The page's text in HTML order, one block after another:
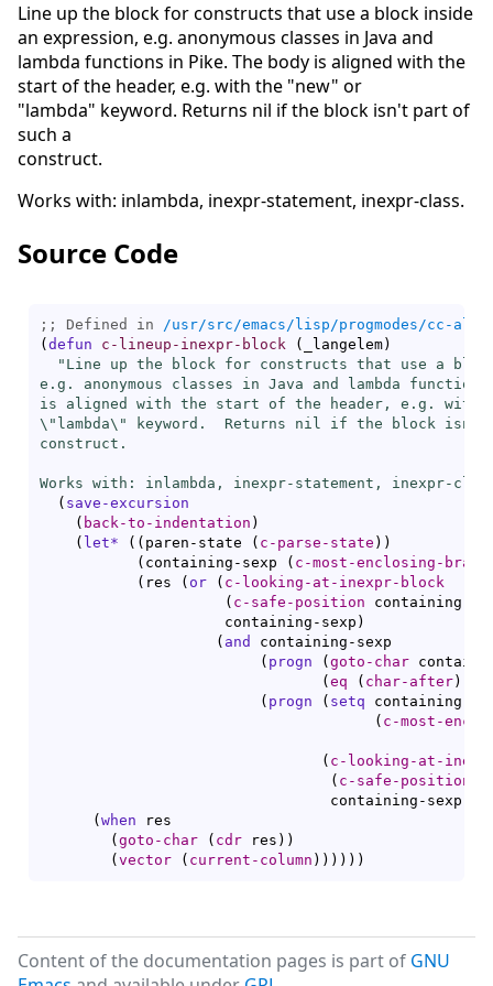
Line up the block for constructs that use a block inside
an expression, e.g. anonymous classes in Java and
lambda functions in Pike. The body is aligned with the
start of the header, e.g. with the "new" or
"lambda" keyword. Returns nil if the block isn't part of
such a
construct.
Works with: inlambda, inexpr-statement, inexpr-class.
Source Code
;; Defined in /usr/src/emacs/lisp/progmodes/cc-
( defun c-lineup-inexpr-block ( _langelem)
"Line up the block for constructs that use a
e.g. anonymous classes in Java and lambda
is aligned with the start of the header, e.g. with
\"lambda\" keyword.  Returns nil if the block isn't
construct.
Works with: inlambda, inexpr-statement, inexpr-
( save-excursion
( back-to-indentation )
( let* ( ( paren-state ( c-parse-state ) )
( containing-sexp ( c-most-enclosing-brace
( res ( or ( c-looking-at-inexpr-block
( c-safe-position containing-
		     containing-sexp
)
( and
containing-sexp
( progn ( goto-char
( eq ( char-after)
( progn ( setq containing-
( c-most-
( c-looking-at-
( c-safe-position
				 containing-sexp
( when res
( goto-char ( cdr res ) )
( vector ( current-column ) ) ) ) ) )
Content of the documentation pages is part of GNU